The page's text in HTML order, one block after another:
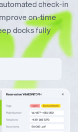
check-in
on-time
docks fully